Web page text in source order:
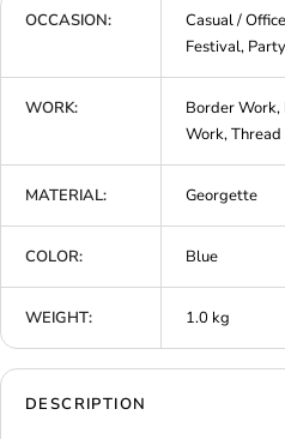
OCCASION:
Casual /
Festival, Party
WORK:
Border Work,
Work,
MATERIAL: Georgette
COLOR: Blue
WEIGHT: 1.0 kg
DESCRIPTION